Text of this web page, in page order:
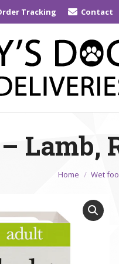
Tracking Contact
Lamb,
You are here:
Home Wet